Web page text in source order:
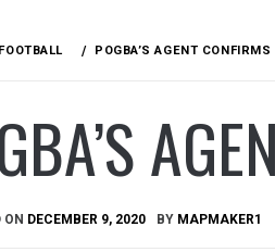
POGBA’S AGENT
ON DECEMBER 9, 2020 BY MAPMAKER1